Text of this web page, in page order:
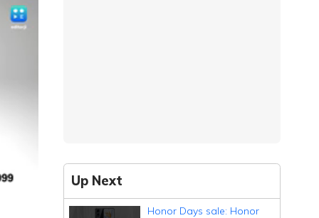
Up Next
Honor Days sale: Honor